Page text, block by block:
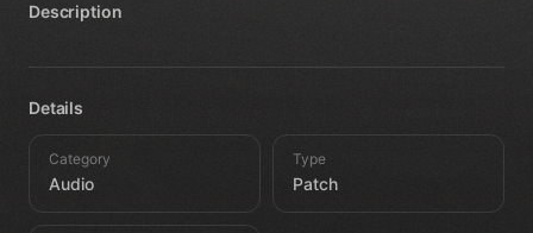
Description
Details
Category
Audio
Type
Patch